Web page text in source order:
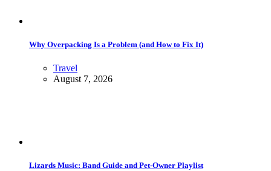
Why Overpacking Is a Problem (and How to Fix It)
Travel
August 7, 2026
Lizards Music: Band Guide and Pet-Owner Playlist